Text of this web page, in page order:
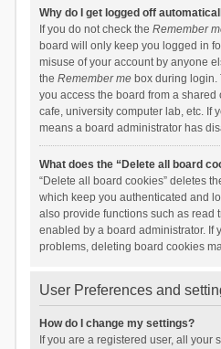
Why do I get logged off
If you do not check the Remember
board will only keep you logged in
misuse of your account by anyone
the Remember mebox during login.
you access the board from a shared
cafe, university computer lab, etc. If
means a board administrator has
What does the “Delete all board
“Delete all board cookies” deletes
which keep you authenticated and
also provide functions such as read
enabled by a board administrator. If
problems, deleting board cookies
User Preferences and
How do I change my settings?
If you are a registered user, all your